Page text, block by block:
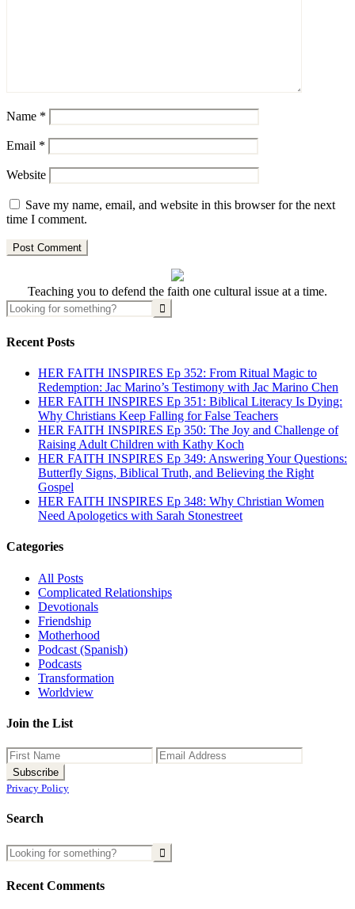
Name *
Email *
Website
Save my name, email, and website in this browser for the next
time I comment.
Teaching you to defend the faith one cultural issue at a time.
Recent Posts
HER FAITH INSPIRES Ep 352: From Ritual Magic to
Redemption: Jac Marino’s Testimony with Jac Marino Chen
HER FAITH INSPIRES Ep 351: Biblical Literacy Is Dying:
Why Christians Keep Falling for False Teachers
HER FAITH INSPIRES Ep 350: The Joy and Challenge of
Raising Adult Children with Kathy Koch
HER FAITH INSPIRES Ep 349: Answering Your Questions:
Butterfly Signs, Biblical Truth, and Believing the Right
Gospel
HER FAITH INSPIRES Ep 348: Why Christian Women
Need Apologetics with Sarah Stonestreet
Categories
All Posts
Complicated Relationships
Devotionals
Friendship
Motherhood
Podcast (Spanish)
Podcasts
Transformation
Worldview
Join the List
Privacy Policy
Search
Recent Comments